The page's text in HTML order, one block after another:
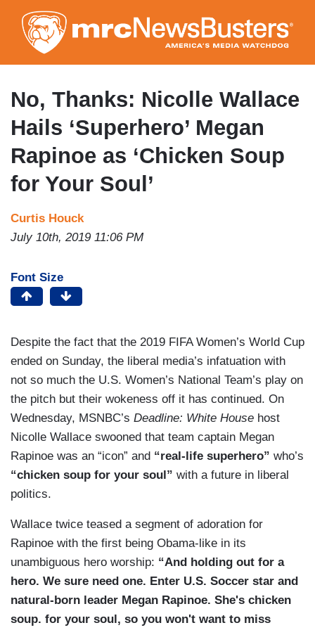
to
main
content
No, Thanks: Nicolle Wallace
Hails ‘Superhero’ Megan
Rapinoe as ‘Chicken Soup
for Your Soul’
Curtis Houck
July 10th, 2019 11:06 PM
Font Size
Despite the fact that the 2019 FIFA Women’s World Cup
ended on Sunday, the liberal media’s infatuation with
not so much the U.S. Women’s National Team’s play on
the pitch but their wokeness off it has continued. On
Wednesday, MSNBC’s Deadline: White House host
Nicolle Wallace swooned that team captain Megan
Rapinoe was an “icon” and “real-life superhero” who’s
“chicken soup for your soul” with a future in liberal
politics.
Wallace twice teased a segment of adoration for
Rapinoe with the first being Obama-like in its
unambiguous hero worship: “And holding out for a
hero. We sure need one. Enter U.S. Soccer star and
natural-born leader Megan Rapinoe. She's chicken
soup. for your soul, so you won't want to miss